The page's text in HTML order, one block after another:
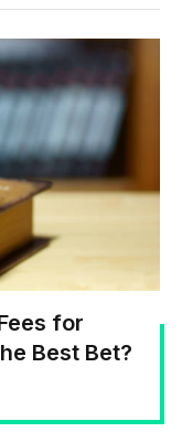
for
Best Bet?